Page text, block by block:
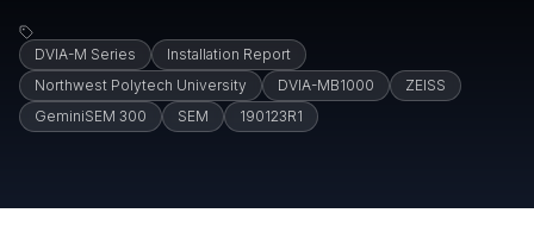
DVIA-M Series
Installation Report
Northwest Polytech University
DVIA-MB1000
ZEISS
GeminiSEM 300
SEM 190123R1